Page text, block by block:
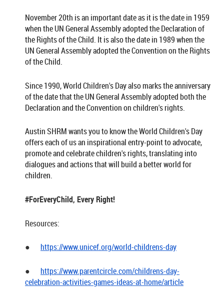
November 20th is an important date as it is the date in 1959
when the UN General Assembly adopted the Declaration of
the Rights of the Child. It is also the date in 1989 when the
UN General Assembly adopted the Convention on the Rights
of the Child.
Since 1990, World Children's Day also marks the anniversary
of the date that the UN General Assembly adopted both the
Declaration and the Convention on children's rights.
Austin SHRM wants you to know the World Children's Day
offers each of us an inspirational entry-point to advocate,
promote and celebrate children's rights, translating into
dialogues and actions that will build a better world for
children.
#ForEveryChild, Every Right!
Resources:
● https://www.unicef.org/world-childrens-day
●
https://www.parentcircle.com/childrens-day-
celebration-activities-games-ideas-at-home/article